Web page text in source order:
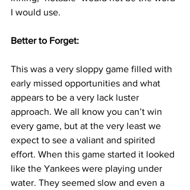
I would use.
Better to Forget:
This was a very sloppy game filled with
early missed opportunities and what
appears to be a very lack luster
approach. We all know you can’t win
every game, but at the very least we
expect to see a valiant and spirited
effort. When this game started it looked
like the Yankees were playing under
water. They seemed slow and even a